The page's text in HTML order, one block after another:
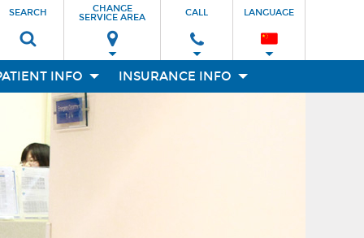
SEARCH
CHANGE
SERVICE AREA
CALL LANGUAGE
INFO INSURANCE INFO